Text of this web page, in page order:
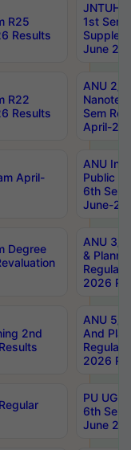
R25
Results
JNTUH
1st Sem
June
R22
Results
ANU 2/
Sem
April-
April-
ANU
Public
6th Sem
June-
Degree
ANU 3/
&
Regular
2026
2nd
ANU 5/
And
Regular
2026
PU UG
6th Sem
June